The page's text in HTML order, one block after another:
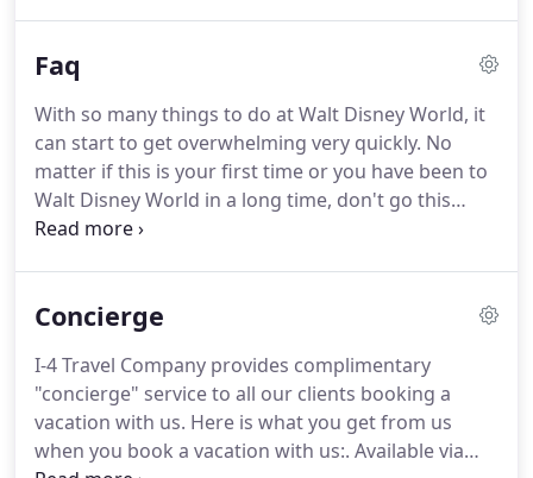
Faq
With so many things to do at Walt Disney World, it
can start to get overwhelming very quickly. No
matter if this is your first time or you have been to
Walt Disney World in a long time, don't go this
alone.We eat, sleep, and live Disney!
experts.Out goal is to plan the most magical
of money, the best part is booking with us will not
cost you one penny more than booking directly
with Disney.
Concierge
I-4 Travel Company provides complimentary
"concierge" service to all our clients booking a
vacation with us. Here is what you get from us
when you book a vacation with us:. Available via